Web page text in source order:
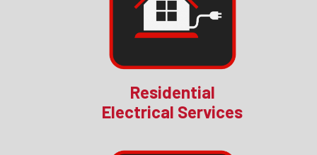
Residential
Electrical Services